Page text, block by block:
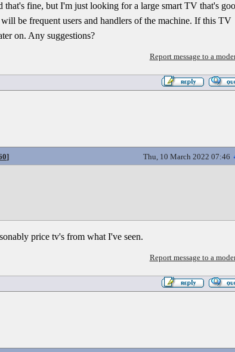
fine, but I'm just looking for a large smart TV that's
be frequent users and handlers of the machine. If this TV
on. Any suggestions?
Report message to a
] Thu, 10 March 2022 07:46
price tv's from what I've seen.
Report message to a